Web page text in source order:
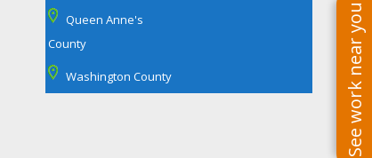
See work near you
Queen Anne's
County
Washington County